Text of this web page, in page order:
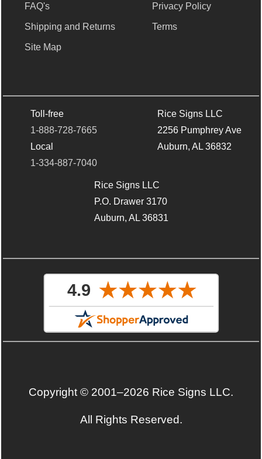
FAQ's
Shipping and Returns
Site Map
Privacy Policy
Terms
Toll-free
1-888-728-7665
Local
1-334-887-7040
Rice Signs LLC
2256 Pumphrey Ave
Auburn, AL 36832
Rice Signs LLC
P.O. Drawer 3170
Auburn, AL 36831
Copyright © 2001–2026 Rice Signs LLC.
All Rights Reserved.